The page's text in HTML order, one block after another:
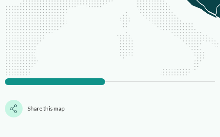
Share this map